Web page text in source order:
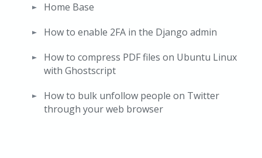
Home Base
How to enable 2FA in the Django admin
How to compress PDF files on Ubuntu Linux
with Ghostscript
How to bulk unfollow people on Twitter
through your web browser